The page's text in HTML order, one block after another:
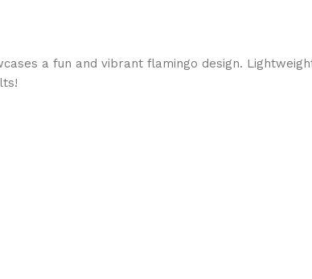
a fun and vibrant flamingo design.